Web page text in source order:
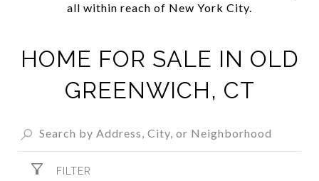
all within reach of New York City.
HOME FOR SALE IN OLD
GREENWICH, CT
FILTER